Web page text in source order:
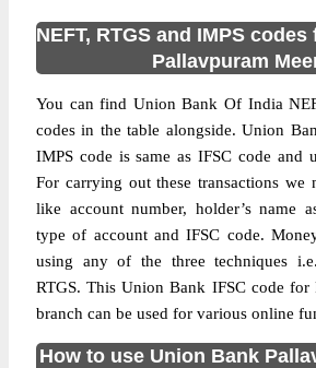
NEFT, RTGS and IMPS
Pallavpuram
You can find Union Bank Of India
codes in the table alongside. Union
IMPS code is same as IFSC code and
For carrying out these transactions we
like account number, holder’s name
type of account and IFSC code.
using any of the three techniques
RTGS. This Union Bank IFSC code for
branch can be used for various online
How to use Union Bank